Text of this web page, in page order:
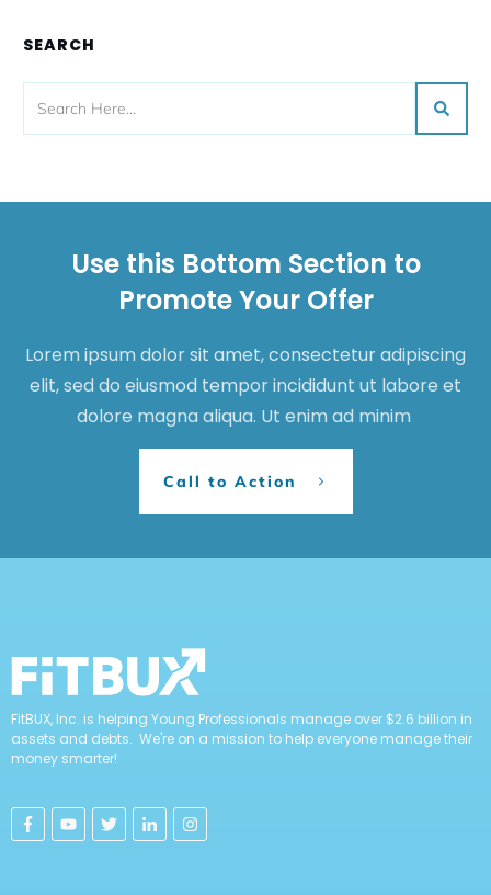
SEARCH
Use this Bottom Section to
Promote Your Offer
Lorem ipsum dolor sit amet, consectetur adipiscing
elit, sed do eiusmod tempor incididunt ut labore et
dolore magna aliqua. Ut enim ad minim
Call to Action
FitBUX, Inc. is helping Young Professionals manage over $2.6 billion in
assets and debts. We're on a mission to help everyone manage their
money smarter!